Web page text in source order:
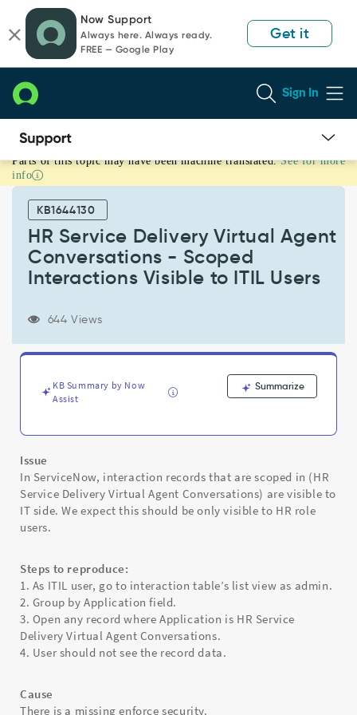
page
content
chat
Now Support
Always here. Always ready.
FREE — Google Play
Get it
Sign In
HR
Service
Delivery
Virtual
Conversations
ITIL
Users
Parts of this topic may have been machine translated. See for more
info
KB1644130
HR Service Delivery Virtual Agent
Conversations - Scoped
Interactions Visible to ITIL Users
644 Views
KB Summary by Now
Assist
Summarize
Issue
In ServiceNow, interaction records that are scoped in (HR
Service Delivery Virtual Agent Conversations) are visible to
IT side. We expect this should be only visible to HR role
users.
Steps to reproduce:
1. As ITIL user, go to interaction table’s list view as admin.
2. Group by Application field.
3. Open any record where Application is HR Service
Delivery Virtual Agent Conversations.
4. User should not see the record data.
Cause
There is a missing enforce security.